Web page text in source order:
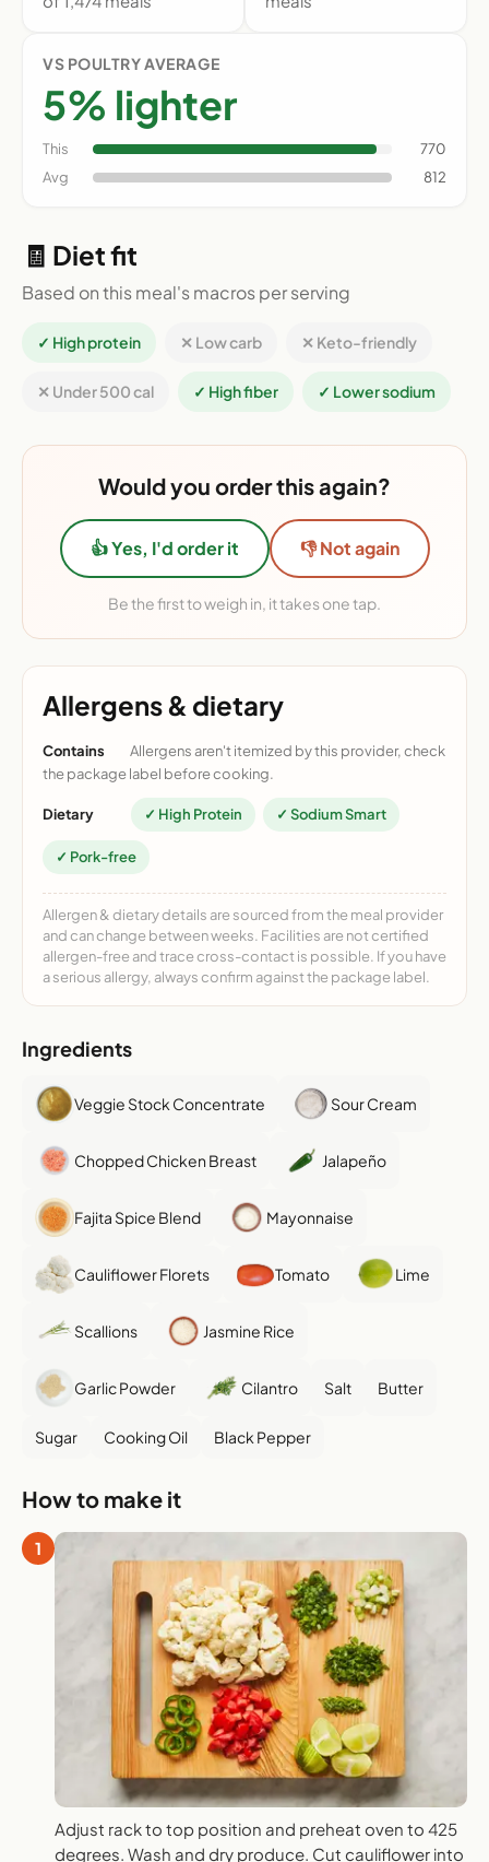
VS POULTRY AVERAGE
5% lighter
This
770
Avg
812
🧾 Diet fit
Based on this meal's macros per serving
✓ High protein ✕ Low carb ✕ Keto-friendly
✕ Under 500 cal ✓ High fiber ✓ Lower sodium
Would you order this again?
👍 Yes, I'd order it 👎 Not again
Be the first to weigh in, it takes one tap.
Allergens & dietary
Contains
Allergens aren't itemized by this provider, check
the package label before cooking.
Dietary ✓ High Protein ✓ Sodium Smart
✓ Pork-free
Allergen & dietary details are sourced from the meal provider
and can change between weeks. Facilities are not certified
allergen-free and trace cross-contact is possible. If you have
a serious allergy, always confirm against the package label.
Ingredients
Veggie Stock Concentrate Sour Cream
Chopped Chicken Breast Jalapeño
Fajita Spice Blend Mayonnaise
Cauliflower Florets Tomato Lime
Scallions Jasmine Rice
Garlic Powder Cilantro Salt Butter
Sugar Cooking Oil Black Pepper
How to make it
1
Adjust rack to top position and preheat oven to 425
degrees. Wash and dry produce. Cut cauliflower into